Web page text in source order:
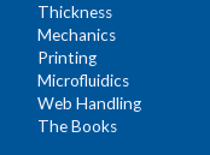
Thickness
Mechanics
Printing
Microfluidics
Web Handling
The Books